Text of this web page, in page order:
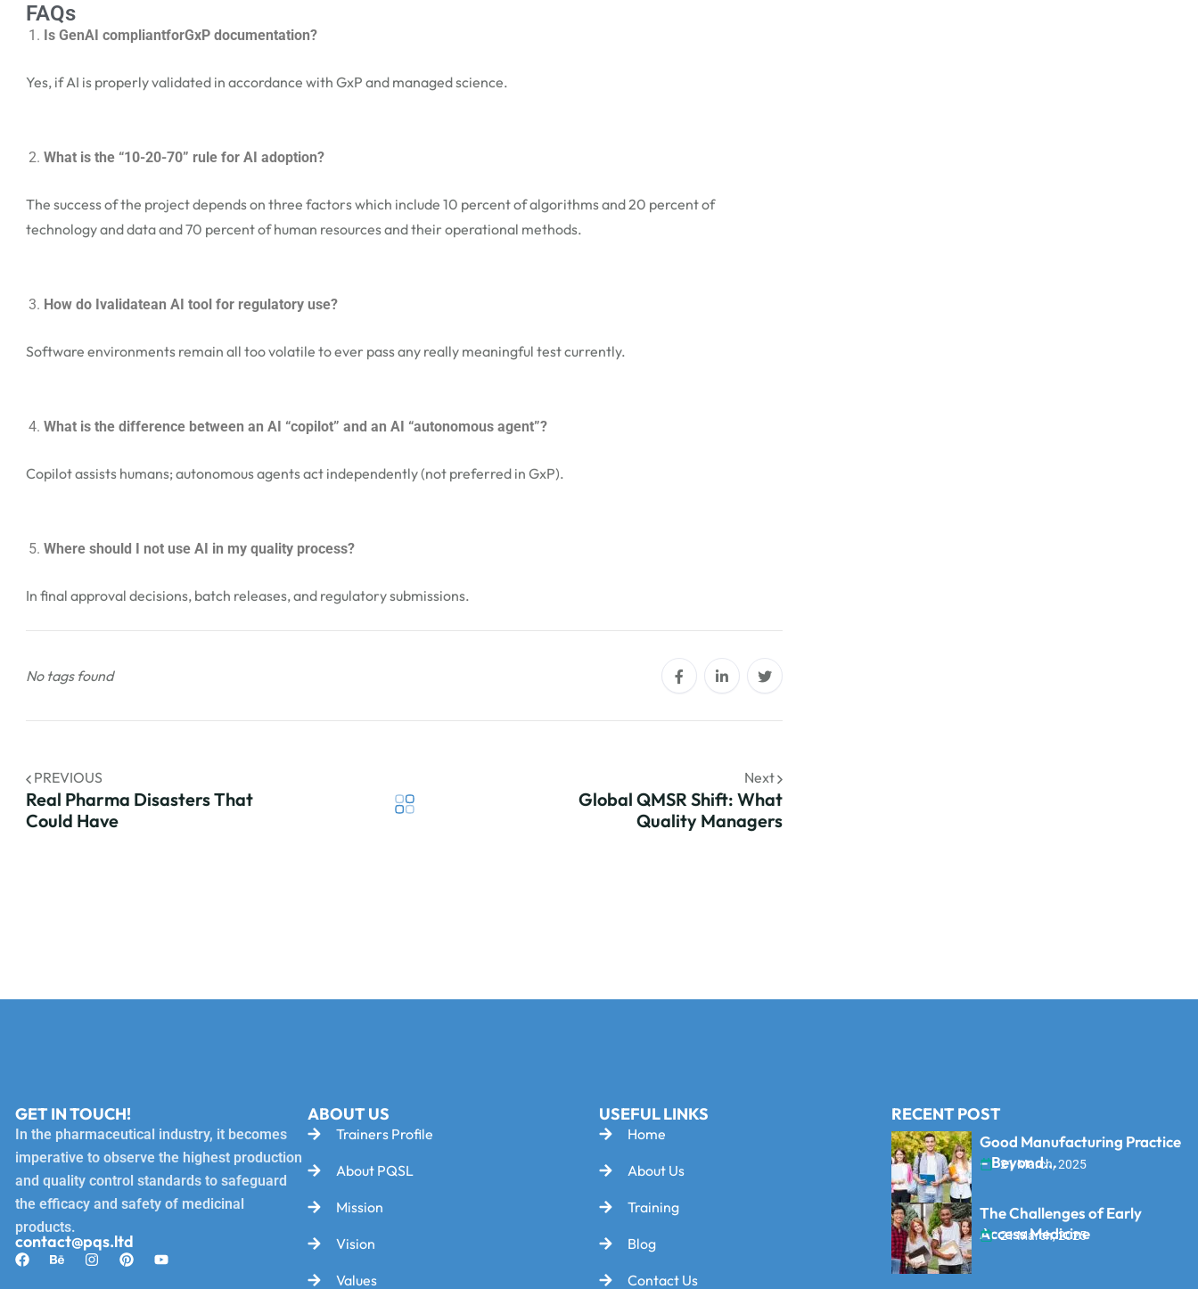
FAQs
Is GenAI compliantforGxP documentation?
Yes, if AI is properly validated in accordance with GxP and managed science.
What is the “10-20-70” rule for AI adoption?
The success of the project depends on three factors which include 10 percent of algorithms and 20 percent of
technology and data and 70 percent of human resources and their operational methods.
How do Ivalidatean AI tool for regulatory use?
Software environments remain all too volatile to ever pass any really meaningful test currently.
What is the difference between an AI “copilot” and an AI “autonomous agent”?
Copilot assists humans; autonomous agents act independently (not preferred in GxP).
Where should I not use AI in my quality process?
In final approval decisions, batch releases, and regulatory submissions.
No tags found
PREVIOUS
Real Pharma Disasters That
Could Have
Next
Global QMSR Shift: What
Quality Managers
GET IN TOUCH!
In the pharmaceutical industry, it becomes
imperative to observe the highest production
and quality control standards to safeguard
the efficacy and safety of medicinal
products.
contact@pqs.ltd
ABOUT US
Trainers Profile
About PQSL
Mission
Vision
Values
USEFUL LINKS
Home
About Us
Training
Blog
Contact Us
RECENT POST
Good Manufacturing Practice
– Beyond...
21 March, 2025
The Challenges of Early
Access Medicine
21 March, 2025